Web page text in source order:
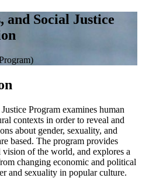
and Social Justice
Program examines human
contexts in order to reveal and
about gender, sexuality, and
based. The program provides
of the world, and explores a
changing economic and political
and sexuality in popular culture.